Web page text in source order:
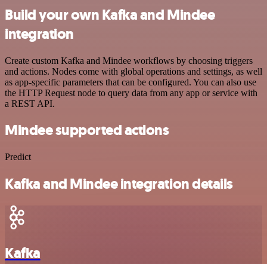
Build your own Kafka and Mindee
integration
Create custom Kafka and Mindee workflows by choosing triggers
and actions. Nodes come with global operations and settings, as well
as app-specific parameters that can be configured. You can also use
the HTTP Request node to query data from any app or service with
a REST API.
Mindee supported actions
Predict
Kafka and Mindee integration details
Kafka